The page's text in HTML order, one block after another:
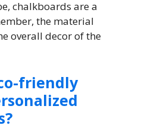
chalkboards are a
the material
overall decor of the
friendly